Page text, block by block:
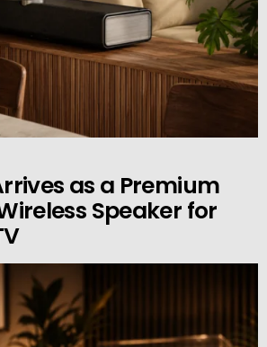
as a Premium
Speaker for